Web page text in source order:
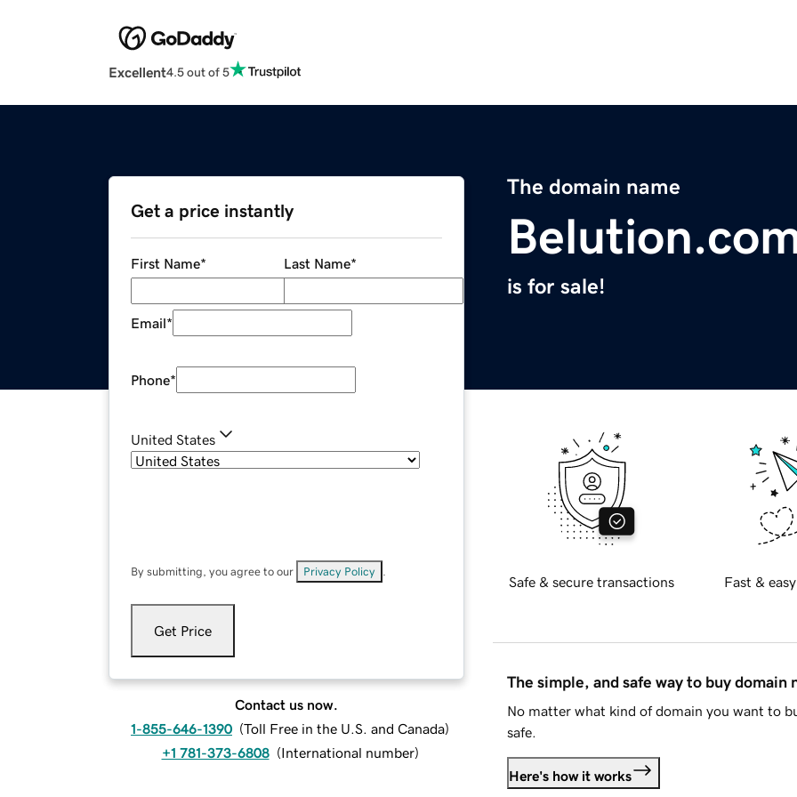
Excellent4.5 out of 5
The domain name
is for sale!
Get a price instantly
First Name* Last Name*
Email*
Phone*
United States
By submitting, you agree to our Privacy Policy
Get Price
Contact us now.
1-855-646-1390 (Toll Free in the U.S. and Canada)
+1 781-373-6808 (International number)
Safe & secure transactions Fast &
The simple, and safe way to buy domain
No matter what kind of domain you want to
safe.
Here's how it works